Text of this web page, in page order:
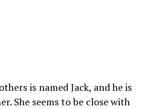
is named Jack, and he is
She seems to be close with